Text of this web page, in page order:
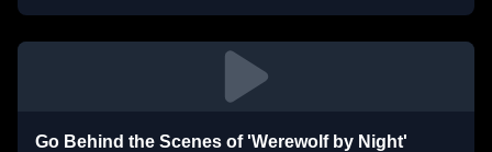
Go Behind the Scenes of 'Werewolf by Night'